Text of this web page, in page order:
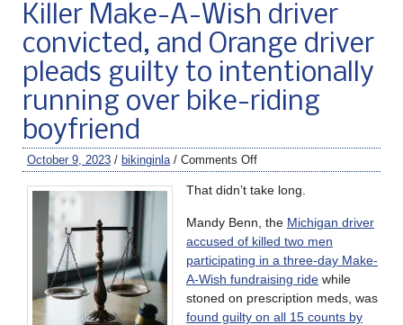
Killer Make-A-Wish driver
convicted, and Orange driver
pleads guilty to intentionally
running over bike-riding
boyfriend
October 9, 2023 / bikinginla / Comments Off
That didn’t take long.
Mandy Benn, the Michigan driver
accused of killed two men
participating in a three-day Make-
A-Wish fundraising ride while
stoned on prescription meds, was
found guilty on all 15 counts by